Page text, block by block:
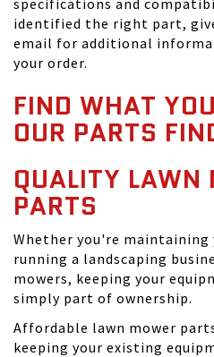
specifications and
identified the right part,
email for additional
your order.
FIND WHAT
OUR PARTS
QUALITY LAWN
PARTS
Whether you're maintaining
running a landscaping
mowers, keeping your
simply part of ownership.
Affordable lawn mower
keeping your existing